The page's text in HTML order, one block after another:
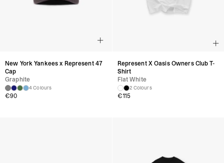
New York Yankees x Represent 47
Cap
Graphite
4 Colours
€90
Represent X Oasis Owners Club T-
Shirt
Flat White
2 Colours
€115